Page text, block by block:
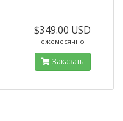
$349.00 USD
ежемесячно
Заказать